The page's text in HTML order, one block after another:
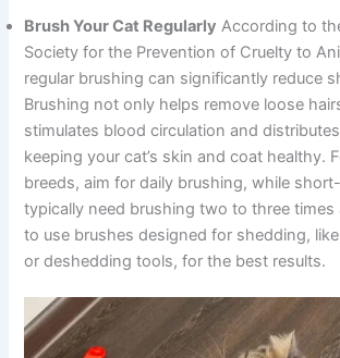
Brush Your Cat Regularly According to
Society for the Prevention of Cruelty to
regular brushing can significantly reduce
Brushing not only helps remove loose
stimulates blood circulation and
keeping your cat’s skin and coat healthy.
breeds, aim for daily brushing, while
typically need brushing two to three times
to use brushes designed for shedding,
or deshedding tools, for the best results.